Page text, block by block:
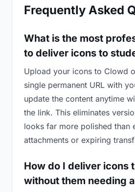
Frequently Asked
What is the most
to deliver icons to
Upload your icons to Clowd
single permanent URL with
update the content anytime
the link. This eliminates
looks far more polished than
attachments or expiring
How do I deliver icons
without them needing